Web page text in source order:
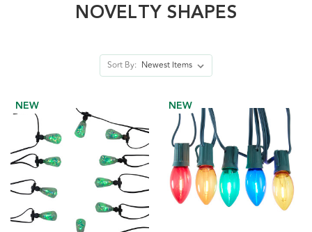
NOVELTY SHAPES
Sort By:
NEW NEW